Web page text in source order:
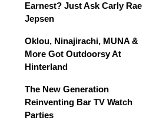
Earnest? Just Ask Carly Rae
Jepsen
Oklou, Ninajirachi, MUNA &
More Got Outdoorsy At
Hinterland
The New Generation
Reinventing Bar TV Watch
Parties